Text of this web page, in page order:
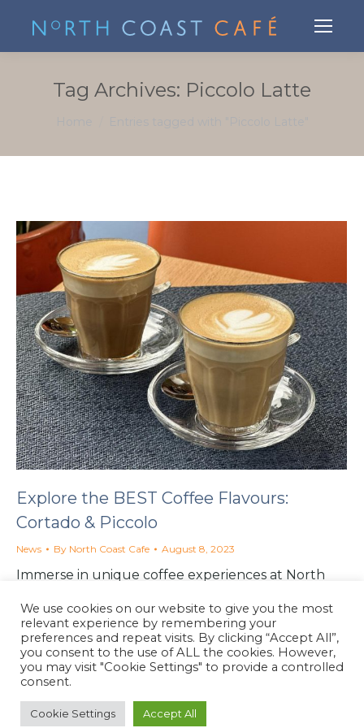
Tag Archives: Piccolo Latte
Explore the BEST Coffee Flavours:
Cortado & Piccolo
News By North Coast Cafe August 8, 2023
Immerse in unique coffee experiences at North
Cortado or the delicate Piccolo Latte.
North Coast Café
We use cookies on our website to give you the most
relevant experience by remembering your
preferences and repeat visits. By clicking “Accept All”,
you consent to the use of ALL the cookies. However,
you may visit "Cookie Settings" to provide a controlled
consent.
Cookie Settings Accept All